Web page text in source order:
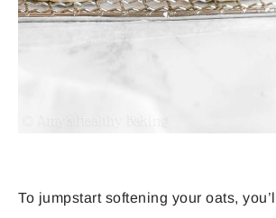
To jumpstart softening your oats,